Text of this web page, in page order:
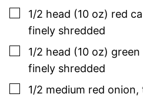
▢
1/2 head (10 oz) red
finely shredded
▢
1/2 head (10 oz) green
finely shredded
▢
1/2 medium red onion,